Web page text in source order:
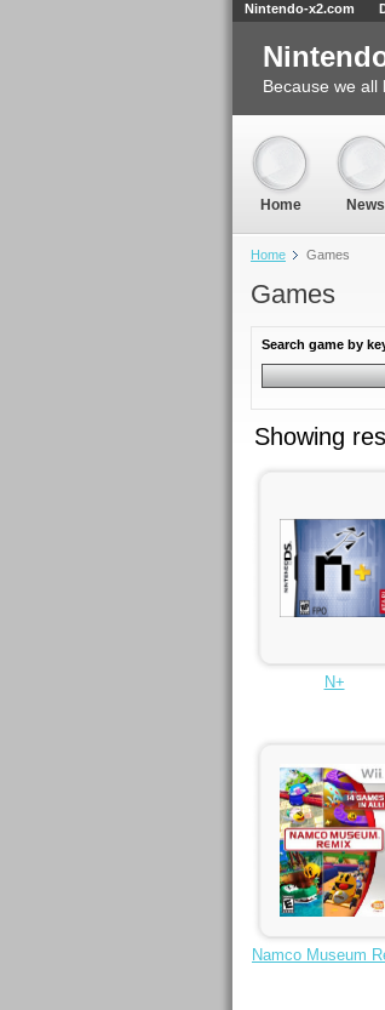
Home Games
Games
Search game by
Showing
N+
Namco Museum
Because we all
Home News
Nintendo-x2.com